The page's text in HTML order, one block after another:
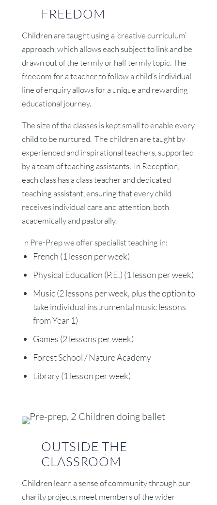
FREEDOM
Children are taught using a ‘creative curriculum’
approach, which allows each subject to link and be
drawn out of the termly or half termly topic. The
freedom for a teacher to follow a child’s individual
line of enquiry allows for a unique and rewarding
educational journey.
The size of the classes is kept small to enable every
child to be nurtured. The children are taught by
experienced and inspirational teachers, supported
by a team of teaching assistants. In Reception,
each class has a class teacher and dedicated
teaching assistant, ensuring that every child
receives individual care and attention, both
academically and pastorally.
In Pre-Prep we offer specialist teaching in:
French (1 lesson per week)
Physical Education (P.E.) (1 lesson per week)
Music (2 lessons per week, plus the option to
take individual instrumental music lessons
from Year 1)
Games (2 lessons per week)
Forest School / Nature Academy
Library (1 lesson per week)
OUTSIDE THE
CLASSROOM
Children learn a sense of community through our
charity projects, meet members of the wider